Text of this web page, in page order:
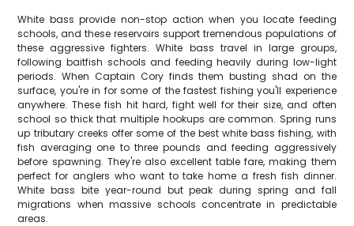
White bass provide non-stop action when you locate feeding
schools, and these reservoirs support tremendous populations of
these aggressive fighters. White bass travel in large groups,
following baitfish schools and feeding heavily during low-light
periods. When Captain Cory finds them busting shad on the
surface, you're in for some of the fastest fishing you'll experience
anywhere. These fish hit hard, fight well for their size, and often
school so thick that multiple hookups are common. Spring runs
up tributary creeks offer some of the best white bass fishing, with
fish averaging one to three pounds and feeding aggressively
before spawning. They're also excellent table fare, making them
perfect for anglers who want to take home a fresh fish dinner.
White bass bite year-round but peak during spring and fall
migrations when massive schools concentrate in predictable
areas.